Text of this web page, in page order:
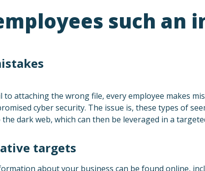
such an
to attaching the wrong file, every employee makes
cyber security. The issue is, these types of
dark web, which can then be leveraged in a
targets
about your business can be found online,